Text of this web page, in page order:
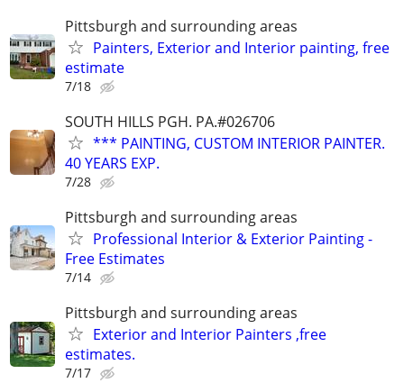
Pittsburgh and surrounding areas
Painters, Exterior and Interior painting, free
estimate
7/18
SOUTH HILLS PGH. PA.#026706
*** PAINTING, CUSTOM INTERIOR PAINTER.
40 YEARS EXP.
7/28
Pittsburgh and surrounding areas
Professional Interior & Exterior Painting -
Free Estimates
7/14
Pittsburgh and surrounding areas
Exterior and Interior Painters ,free
estimates.
7/17